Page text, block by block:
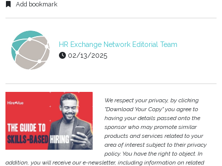
Add bookmark
HR Exchange Network Editorial Team
02/13/2025
We respect your privacy, by clicking
"Download Your Copy" you agree to
having your details passed onto the
sponsor who may promote similar
products and services related to your
area of interest subject to their privacy
policy. You have the right to object. In
addition, you will receive our e-newsletter, including information on related